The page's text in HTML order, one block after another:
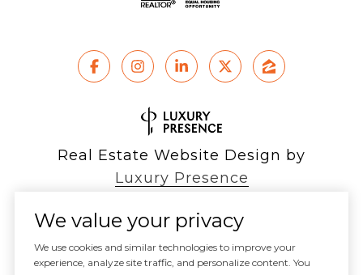
Real Estate Website Design by
Luxury Presence
Copyright © 2026
We value your privacy
We use cookies and similar technologies to improve your
experience, analyze site traffic, and personalize content. You